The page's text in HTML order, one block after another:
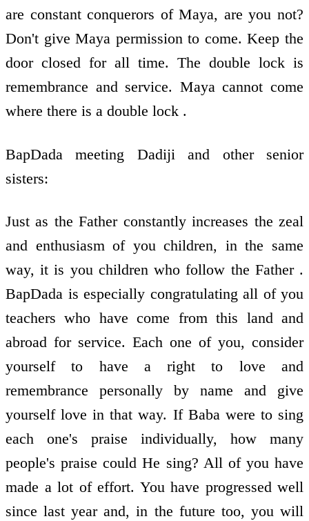
are constant conquerors of Maya, are you not?
Don't give Maya permission to come. Keep the
door closed for all time. The double lock is
remembrance and service. Maya cannot come
where there is a double lock .
BapDada meeting Dadiji and other senior
sisters:
Just as the Father constantly increases the zeal
and enthusiasm of you children, in the same
way, it is you children who follow the Father .
BapDada is especially congratulating all of you
teachers who have come from this land and
abroad for service. Each one of you, consider
yourself to have a right to love and
remembrance personally by name and give
yourself love in that way. If Baba were to sing
each one's praise individually, how many
people's praise could He sing? All of you have
made a lot of effort. You have progressed well
since last year and, in the future too, you will